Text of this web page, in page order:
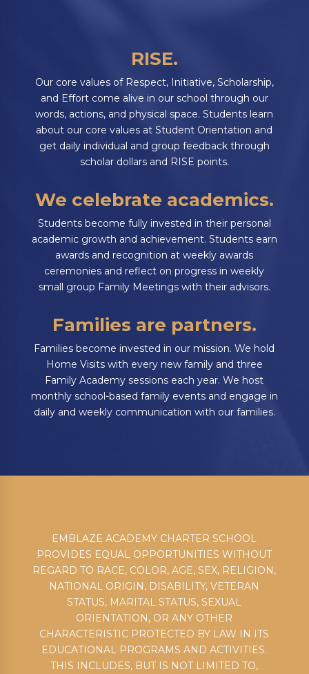
RISE.
Our core values of Respect, Initiative, Scholarship,
and Effort come alive in our school through our
words, actions, and physical space. Students learn
about our core values at Student Orientation and
get daily individual and group feedback through
scholar dollars and RISE points.
We celebrate academics.
Students become fully invested in their personal
academic growth and achievement. Students earn
awards and recognition at weekly awards
ceremonies and reflect on progress in weekly
small group Family Meetings with their advisors.
Families are partners.
Families become invested in our mission. We hold
Home Visits with every new family and three
Family Academy sessions each year. We host
monthly school-based family events and engage in
daily and weekly communication with our families.
EMBLAZE ACADEMY CHARTER SCHOOL
PROVIDES EQUAL OPPORTUNITIES WITHOUT
REGARD TO RACE, COLOR, AGE, SEX, RELIGION,
NATIONAL ORIGIN, DISABILITY, VETERAN
STATUS, MARITAL STATUS, SEXUAL
ORIENTATION, OR ANY OTHER
CHARACTERISTIC PROTECTED BY LAW IN ITS
EDUCATIONAL PROGRAMS AND ACTIVITIES.
THIS INCLUDES, BUT IS NOT LIMITED TO,